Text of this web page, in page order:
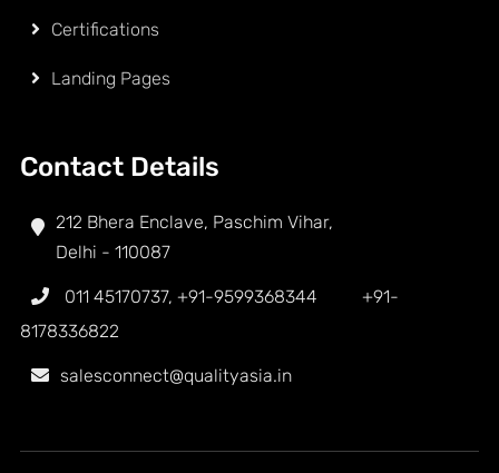
Certifications
Landing Pages
Contact Details
212 Bhera Enclave, Paschim Vihar,
Delhi - 110087
011 45170737, +91-9599368344
+91-
8178336822
salesconnect@qualityasia.in